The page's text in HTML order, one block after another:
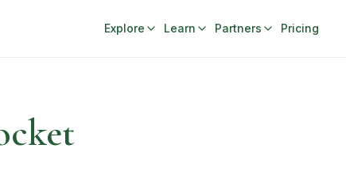
Explore Learn Partners Pricing